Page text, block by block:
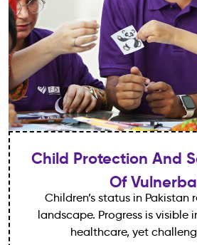
Child Protection And
Of
Children’s status in Pakistan
landscape. Progress is visible
healthcare, yet